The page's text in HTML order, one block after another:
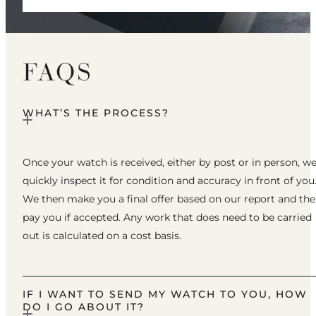
FAQS
WHAT’S THE PROCESS?
Once your watch is received, either by post or in person, we
quickly inspect it for condition and accuracy in front of you.
We then make you a final offer based on our report and
pay you if accepted. Any work that does need to be carried
out is calculated on a cost basis.
IF I WANT TO SEND MY WATCH TO YOU, HOW
DO I GO ABOUT IT?